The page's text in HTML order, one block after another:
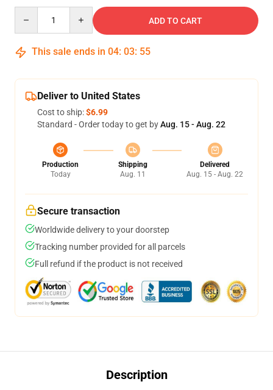
ADD TO CART
This sale ends in 04: 03: 54
Deliver to United States
Cost to ship:$6.99
Standard - Order today to get byAug. 15 - Aug. 22
Production
Today
Shipping
Aug. 11
Delivered
Aug. 15 - Aug. 22
Secure transaction
Worldwide delivery to your doorstep
Tracking number provided for all parcels
Full refund if the product is not received
Description